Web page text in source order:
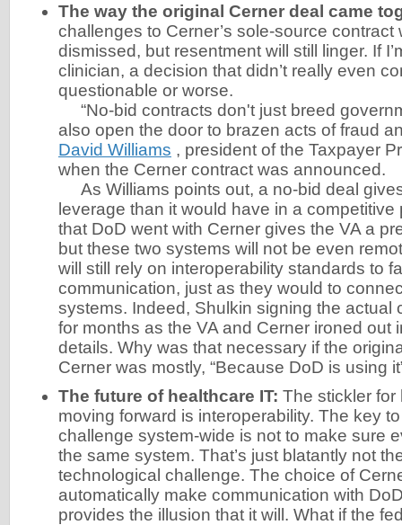
The way the original Cerner deal came
challenges to Cerner’s sole-source contract
dismissed, but resentment will still linger. If
clinician, a decision that didn’t really even
questionable or worse.
“No-bid contracts don't just breed
also open the door to brazen acts of fraud
David Williams , president of the Taxpayer
when the Cerner contract was announced.
As Williams points out, a no-bid deal
leverage than it would have in a competitive
that DoD went with Cerner gives the VA a
but these two systems will not be even
will still rely on interoperability standards to
communication, just as they would to
systems. Indeed, Shulkin signing the actual
for months as the VA and Cerner ironed out
details. Why was that necessary if the
Cerner was mostly, “Because DoD is using
The future of healthcare IT: The stickler for
moving forward is interoperability. The key
challenge system-wide is not to make sure
the same system. That’s just blatantly not
technological challenge. The choice of
automatically make communication with
provides the illusion that it will. What if the